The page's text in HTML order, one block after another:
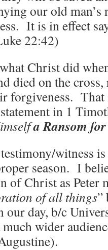
our old
It is in effect
22:42)
Christ did
died on the
forgiveness. That
in 1
a Ransom
witness
season. I
of Christ as Peter
of all things”
our day, b/c
wider